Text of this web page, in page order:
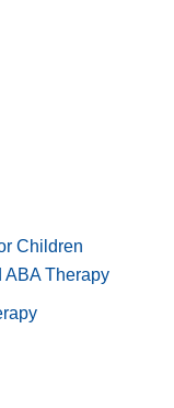
Children
ABA Therapy